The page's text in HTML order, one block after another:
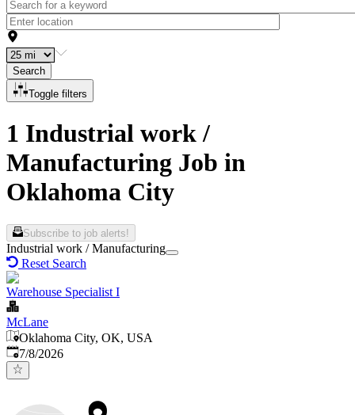
Search
Toggle filters
1 Industrial work /
Manufacturing Job in
Oklahoma City
Subscribe to job alerts!
Industrial work / Manufacturing
Reset Search
Warehouse Specialist I
McLane
Oklahoma City, OK, USA
Published
7/8/2026